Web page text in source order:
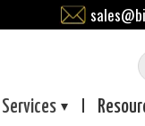
Services